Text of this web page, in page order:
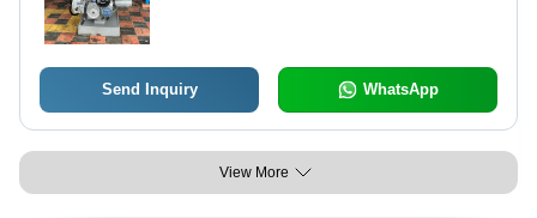
Send Inquiry WhatsApp
View More